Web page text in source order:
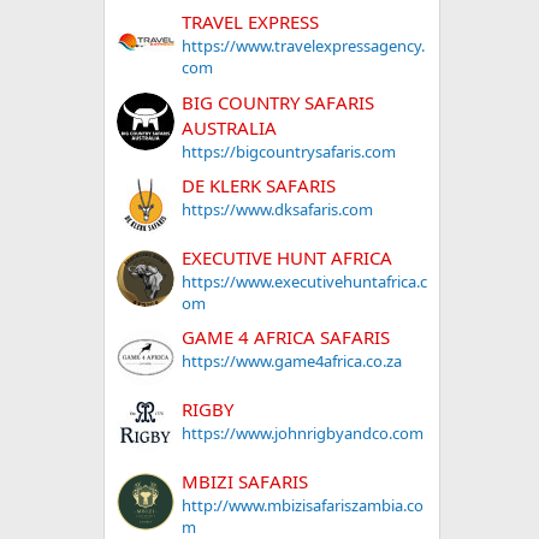
TRAVEL EXPRESS
https://www.travelexpressagency.
com
BIG COUNTRY SAFARIS
AUSTRALIA
https://bigcountrysafaris.com
DE KLERK SAFARIS
https://www.dksafaris.com
EXECUTIVE HUNT AFRICA
https://www.executivehuntafrica.c
om
GAME 4 AFRICA SAFARIS
https://www.game4africa.co.za
RIGBY
https://www.johnrigbyandco.com
MBIZI SAFARIS
http://www.mbizisafariszambia.co
m